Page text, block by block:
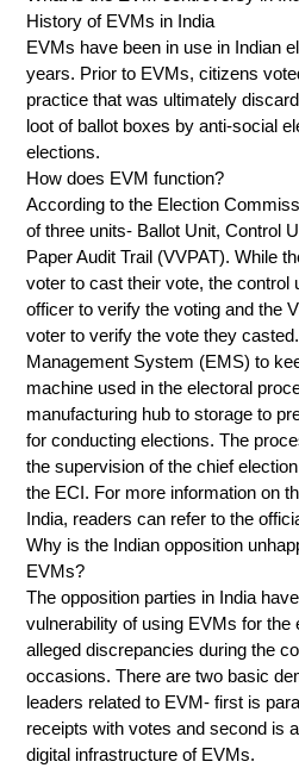
History of EVMs in India
EVMs have been in use in Indian
years. Prior to EVMs, citizens
practice that was ultimately
loot of ballot boxes by anti-social
elections.
How does EVM function?
According to the Election
of three units- Ballot Unit, Control
Paper Audit Trail (VVPAT). While
voter to cast their vote, the control
officer to verify the voting and the
voter to verify the vote they
Management System (EMS) to
machine used in the electoral
manufacturing hub to storage to
for conducting elections. The
the supervision of the chief
the ECI. For more information on
India, readers can refer to the
Why is the Indian opposition
EVMs?
The opposition parties in India
vulnerability of using EVMs for the
alleged discrepancies during the
occasions. There are two basic
leaders related to EVM- first is
receipts with votes and second is
digital infrastructure of EVMs.